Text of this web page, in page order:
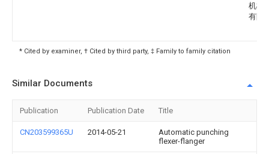
机械
有限
* Cited by examiner, † Cited by third party, ‡ Family to family citation
Similar Documents
Publication Publication Date Title
CN203599365U 2014-05-21
Automatic punching
flexer-flanger